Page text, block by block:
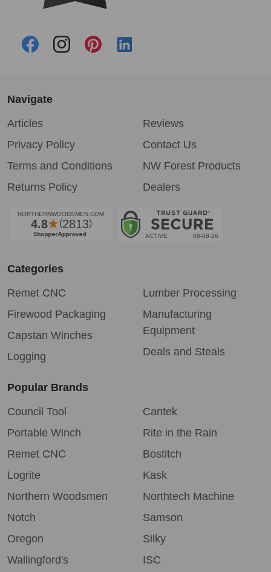
Navigate
Articles
Privacy Policy
Terms and Conditions
Returns Policy
Reviews
Contact Us
NW Forest Products
Dealers
Categories
Remet CNC
Firewood Packaging
Capstan Winches
Logging
Lumber Processing
Manufacturing
Equipment
Deals and Steals
Popular Brands
Council Tool
Portable Winch
Remet CNC
Logrite
Northern Woodsmen
Notch
Oregon
Wallingford's
Cantek
Rite in the Rain
Bostitch
Kask
Northtech Machine
Samson
Silky
ISC